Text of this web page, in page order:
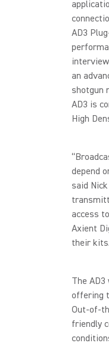
AD3
an
shotgun
AD3 is
High
depend
said
access
Axient
their
The
offering
Out-of-
friendly